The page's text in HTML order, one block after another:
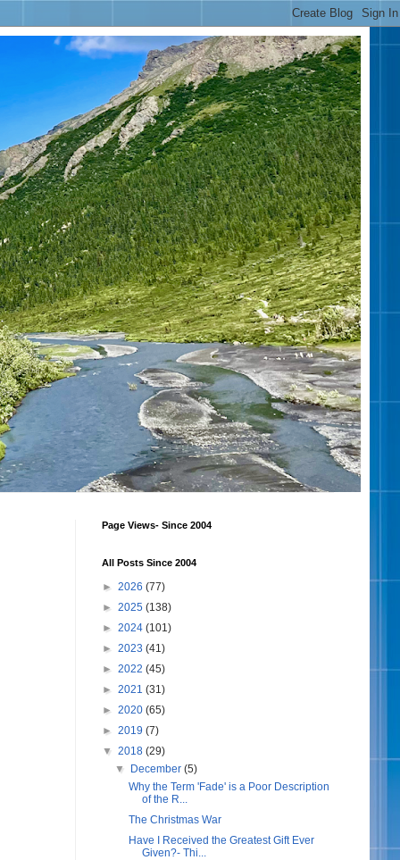
Page Views- Since 2004
All Posts Since 2004
► 2026 (77)
► 2025 (138)
► 2024 (101)
► 2023 (41)
► 2022 (45)
► 2021 (31)
► 2020 (65)
► 2019 (7)
▼ 2018 (29)
▼
December(5)
Why the Term 'Fade' is a Poor Description
of the R...
The Christmas War
Have I Received the Greatest Gift Ever
Given?- Thi...